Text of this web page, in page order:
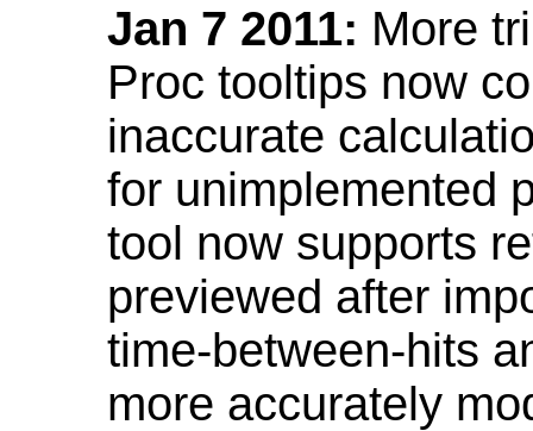
Jan 7 2011: More
Proc tooltips now
inaccurate
for unimplemented
tool now supports
previewed after
time-between-hits
more accurately